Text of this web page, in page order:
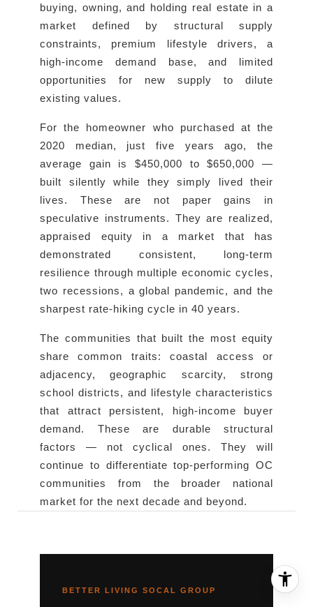
buying, owning, and holding real estate in a
market defined by structural supply
constraints, premium lifestyle drivers, a
high-income demand base, and limited
opportunities for new supply to dilute
existing values.
For the homeowner who purchased at the
2020 median, just five years ago, the
average gain is $450,000 to $650,000 —
built silently while they simply lived their
lives. These are not paper gains in
speculative instruments. They are realized,
appraised equity in a market that has
demonstrated consistent, long-term
resilience through multiple economic cycles,
two recessions, a global pandemic, and the
sharpest rate-hiking cycle in 40 years.
The communities that built the most equity
share common traits: coastal access or
adjacency, geographic scarcity, strong
school districts, and lifestyle characteristics
that attract persistent, high-income buyer
demand. These are durable structural
factors — not cyclical ones. They will
continue to differentiate top-performing OC
communities from the broader national
market for the next decade and beyond.
BETTER LIVING SOCAL GROUP